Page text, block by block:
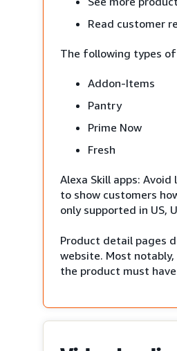
Read customer
The following types
Addon-Items
Pantry
Prime Now
Fresh
Alexa Skill apps:
to show customers
only supported in US,
Product detail pages
website. Most
the product must